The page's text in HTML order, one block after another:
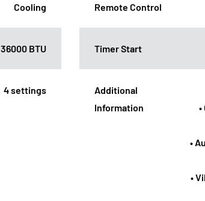
Cooling
36000 BTU
4 settings
Remote Control
Timer Start
Additional
Information
•
•